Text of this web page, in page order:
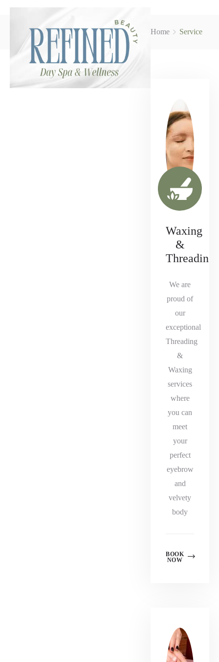
Home Service
Waxing
&
Threading
We are
proud of
our
exceptional
Threading
&
Waxing
services
where
you can
meet
your
perfect
eyebrow
and
velvety
body
BOOK
NOW